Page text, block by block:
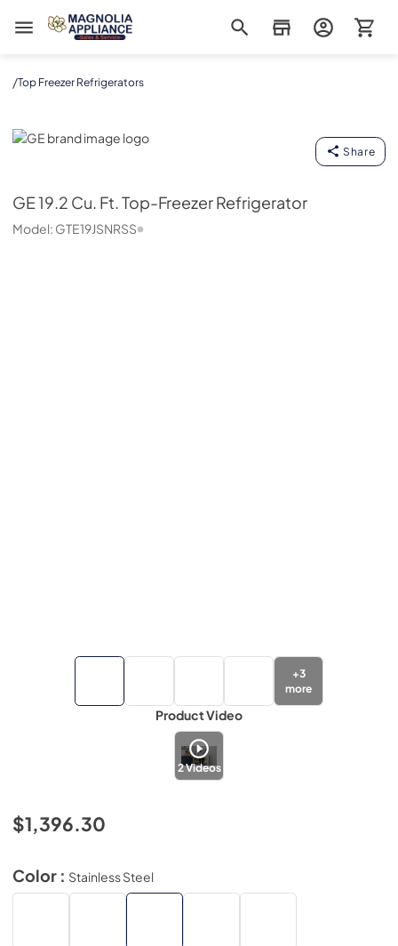
Magnolia Appliance
/Top Freezer Refrigerators
GE
Share
GE19.2 Cu. Ft. Top-Freezer Refrigerator
Model: GTE19JSNRSS
+3
more
Product Video
2Videos
$1,396.30
Color : Stainless Steel